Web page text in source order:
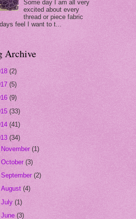
Some day I am all very
excited about every
thread or piece fabric
feel I want to t...
Archive
(2)
(5)
(9)
(33)
(41)
(34)
November(1)
October(3)
September(2)
August(4)
July(1)
June(3)